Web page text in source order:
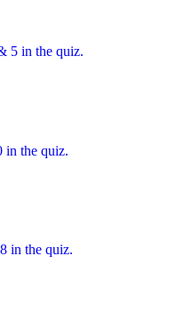
5 in the quiz.
in the quiz.
in the quiz.